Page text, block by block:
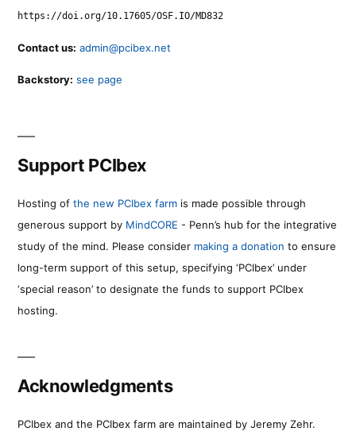
https://doi.org/10.17605/OSF.IO/MD832
Contact us: admin@pcibex.net
Backstory: see page
Support PCIbex
Hosting of the new PCIbex farm is made possible through
generous support by MindCORE - Penn’s hub for the integrative
study of the mind. Please consider making a donation to ensure
long-term support of this setup, specifying ‘PCIbex’ under
‘special reason’ to designate the funds to support PCIbex
hosting.
Acknowledgments
PCIbex and the PCIbex farm are maintained by Jeremy Zehr.